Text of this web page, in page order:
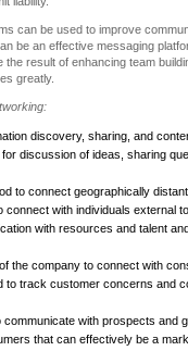
can be used to improve
be an effective messaging
the result of enhancing team
greatly.
discovery, sharing, and
discussion of ideas, sharing
to connect geographically
connect with individuals external
with resources and talent
the company to connect with
to track customer concerns and
communicate with prospects and
that can effectively be a